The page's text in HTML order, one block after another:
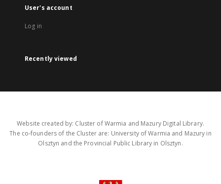
User's account
Log in
Recently viewed
Website created by: Cluster of Warmia and Mazury Digital Library.
The co-founders of the Cluster are: University of Warmia and Mazury in
Olsztyn and the Provincial Public Library in Olsztyn.